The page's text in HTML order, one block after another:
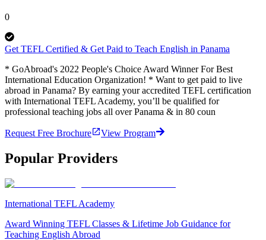
0
Get TEFL Certified & Get Paid to Teach English in Panama
* GoAbroad's 2022 People's Choice Award Winner For Best
International Education Organization! * Want to get paid to live
abroad in Panama? By earning your accredited TEFL certification
with International TEFL Academy, you’ll be qualified for
professional teaching jobs all over Panama & in 80 coun
Request Free Brochure View Program
Popular Providers
International TEFL Academy
Award Winning TEFL Classes & Lifetime Job Guidance for
Teaching English Abroad